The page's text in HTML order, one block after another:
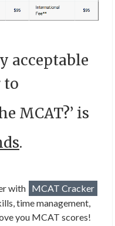
acceptable
to
MCAT?’ is
.
with MCAT Cracker
time management,
you MCAT scores!